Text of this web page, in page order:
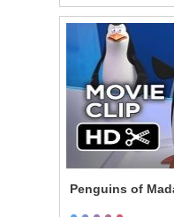
Penguins of